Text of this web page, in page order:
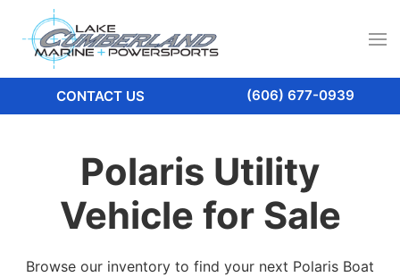
CONTACT US (606) 677-0939
Polaris Utility
Vehicle for Sale
Browse our inventory to find your next Polaris Boat